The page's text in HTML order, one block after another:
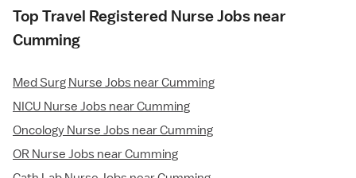
Top Travel Registered Nurse Jobs near
Cumming
Med Surg Nurse Jobs near Cumming
NICU Nurse Jobs near Cumming
Oncology Nurse Jobs near Cumming
OR Nurse Jobs near Cumming